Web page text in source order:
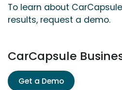
To learn about
results, request a demo.
CarCapsule
Get a Demo